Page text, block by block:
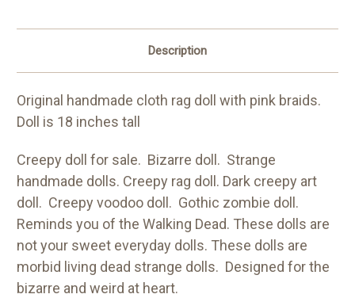
Description
Original handmade cloth rag doll with pink braids.
Doll is 18 inches tall
Creepy doll for sale. Bizarre doll. Strange
handmade dolls. Creepy rag doll. Dark creepy art
doll. Creepy voodoo doll. Gothic zombie doll.
Reminds you of the Walking Dead. These dolls are
not your sweet everyday dolls. These dolls are
morbid living dead strange dolls. Designed for the
bizarre and weird at heart.